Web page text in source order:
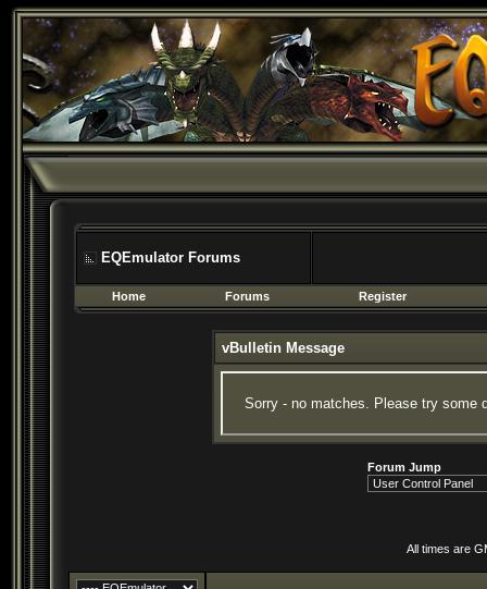
EQEmulator Forums
Home Forums Register
vBulletin Message
Sorry - no matches. Please try some
Forum Jump
All times are